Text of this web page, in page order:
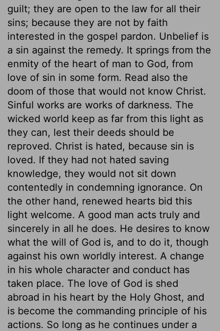
guilt; they are open to the law for all their
sins; because they are not by faith
interested in the gospel pardon. Unbelief is
a sin against the remedy. It springs from the
enmity of the heart of man to God, from
love of sin in some form. Read also the
doom of those that would not know Christ.
Sinful works are works of darkness. The
wicked world keep as far from this light as
they can, lest their deeds should be
reproved. Christ is hated, because sin is
loved. If they had not hated saving
knowledge, they would not sit down
contentedly in condemning ignorance. On
the other hand, renewed hearts bid this
light welcome. A good man acts truly and
sincerely in all he does. He desires to know
what the will of God is, and to do it, though
against his own worldly interest. A change
in his whole character and conduct has
taken place. The love of God is shed
abroad in his heart by the Holy Ghost, and
is become the commanding principle of his
actions. So long as he continues under a